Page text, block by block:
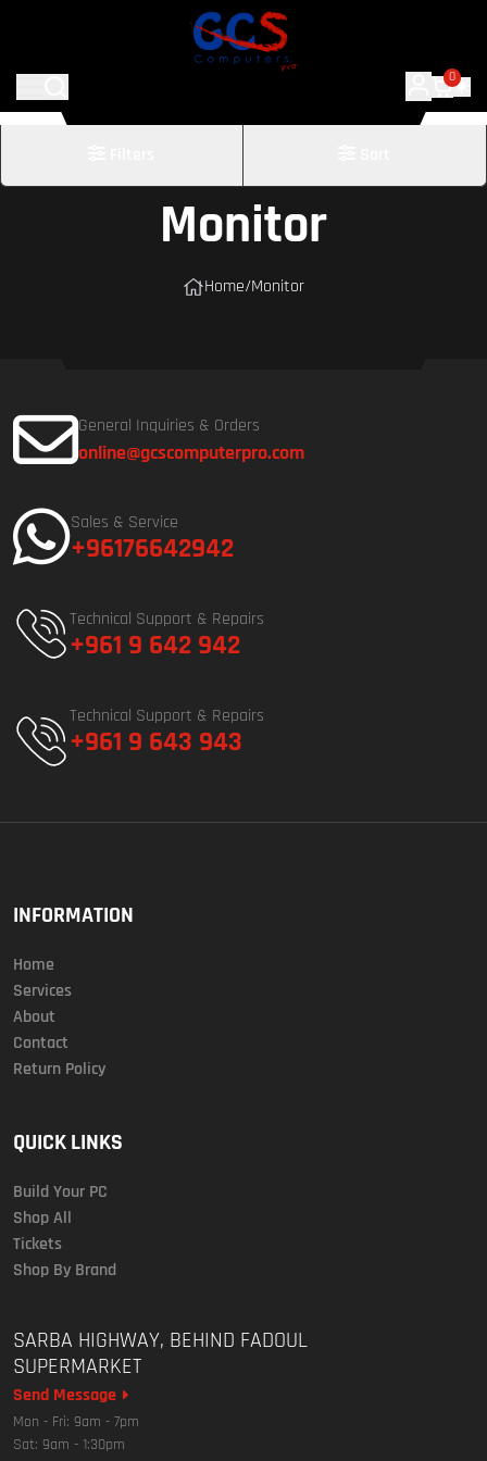
0
Monitor
Home/Monitor
General Inquiries & Orders
online@gcscomputerpro.com
Sales & Service
+96176642942
Technical Support & Repairs
+961 9 642 942
Technical Support & Repairs
+961 9 643 943
INFORMATION
Home
Services
About
Contact
Return Policy
QUICK LINKS
Build Your PC
Shop All
Tickets
Shop By Brand
SARBA HIGHWAY, BEHIND FADOUL
SUPERMARKET
Send Message
Mon - Fri: 9am - 7pm
Sat: 9am - 1:30pm